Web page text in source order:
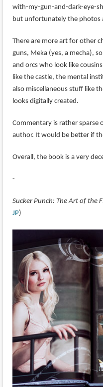
with-my-gun-and-dark-eye-
but unfortunately the photos
There are more art for other
guns, Meka (yes, a mecha),
and orcs who look like
like the castle, the mental
also miscellaneous stuff like
looks digitally created.
Commentary is rather sparse
author. It would be better if
Overall, the book is a very
-
Sucker Punch: The Art of the
JP)